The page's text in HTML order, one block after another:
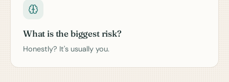
What is the biggest risk?
Honestly? It's usually you.